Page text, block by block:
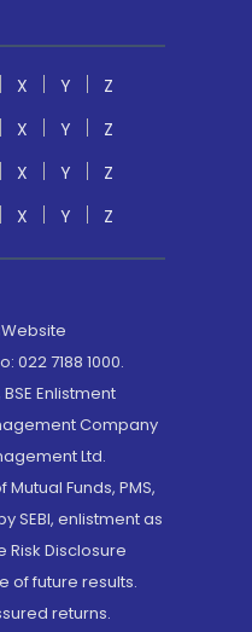
X Y
Z
X Y
Z
X Y
Z
X Y Z
7188 1000.
Enlistment
Company
Ltd.
Funds, PMS,
SEBI, enlistment as
Disclosure
of future results.
returns.